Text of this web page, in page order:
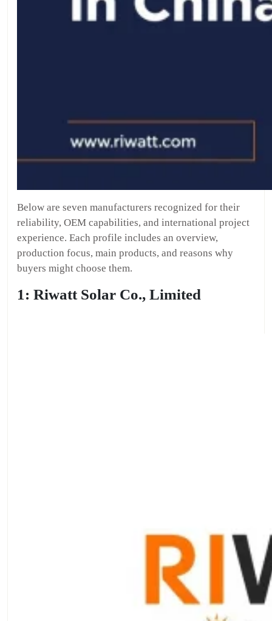
Below are seven manufacturers recognized for their
reliability, OEM capabilities, and international project
experience. Each profile includes an overview,
production focus, main products, and reasons why
buyers might choose them.
1: Riwatt Solar Co., Limited